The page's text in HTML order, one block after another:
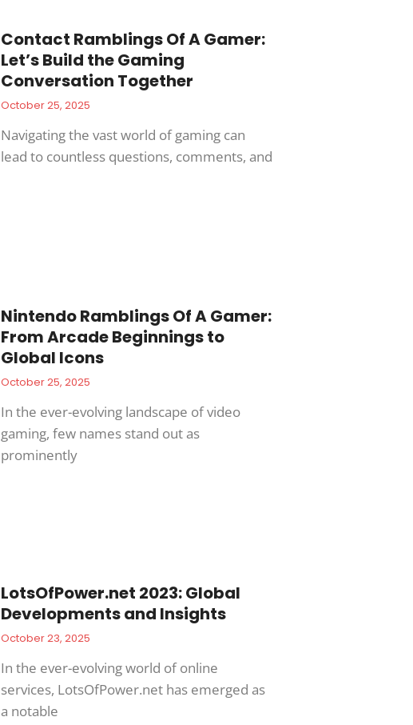
Contact Ramblings Of A Gamer:
Let’s Build the Gaming
Conversation Together
October 25, 2025
Navigating the vast world of gaming can
lead to countless questions, comments, and
Nintendo Ramblings Of A Gamer:
From Arcade Beginnings to
Global Icons
October 25, 2025
In the ever-evolving landscape of video
gaming, few names stand out as
prominently
LotsOfPower.net 2023: Global
Developments and Insights
October 23, 2025
In the ever-evolving world of online
services, LotsOfPower.net has emerged as
a notable